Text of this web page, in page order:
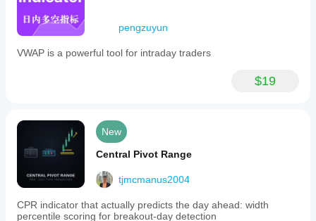
pengzuyun
VWAP is a powerful tool for intraday traders
$19
New
Central Pivot Range
tjmcmanus2004
CPR indicator that actually predicts the day ahead: width
percentile scoring for breakout-day detection